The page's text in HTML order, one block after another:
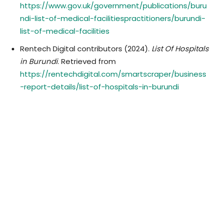
https://www.gov.uk/government/publications/buru
ndi-list-of-medical-facilitiespractitioners/burundi-
list-of-medical-facilities
Rentech Digital contributors (2024). List Of Hospitals
in Burundi. Retrieved from
https://rentechdigital.com/smartscraper/business
-report-details/list-of-hospitals-in-burundi